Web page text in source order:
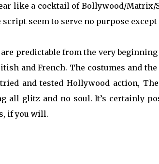
like a cocktail of Bollywood/
seem to serve no purpose except
predictable from the very
and French. The costumes and
and tested Hollywood action,
all glitz and no soul. It’s certainly
if you will.